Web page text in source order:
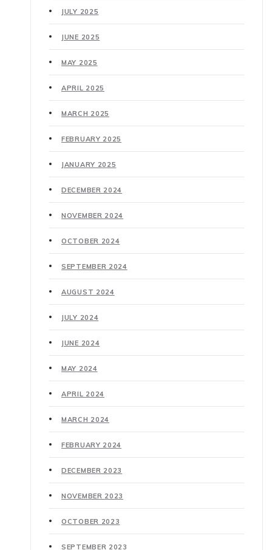
JULY 2025
JUNE 2025
MAY 2025
APRIL 2025
MARCH 2025
FEBRUARY 2025
JANUARY 2025
DECEMBER 2024
NOVEMBER 2024
OCTOBER 2024
SEPTEMBER 2024
AUGUST 2024
JULY 2024
JUNE 2024
MAY 2024
APRIL 2024
MARCH 2024
FEBRUARY 2024
DECEMBER 2023
NOVEMBER 2023
OCTOBER 2023
SEPTEMBER 2023